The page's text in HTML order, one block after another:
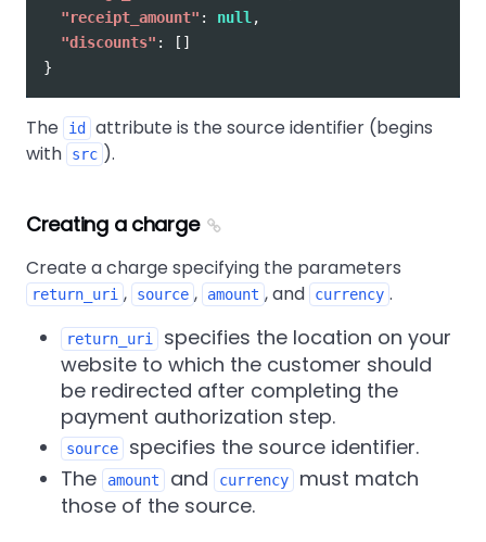
"receipt_amount" : null,
"discounts" :
[]
}
The id
attribute is the source identifier (begins
with
src ).
Creating a charge
Create a charge specifying the parameters
return_uri , source , amount , and currency .
return_uri
specifies the location on your
website to which the customer should
be redirected after completing the
payment authorization step.
source
specifies the source identifier.
The
amount and currency
must match
those of the source.